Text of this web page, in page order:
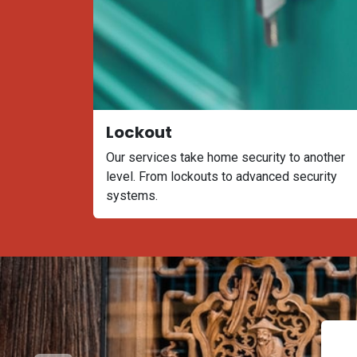
Lockout
Our services take home security to another
level. From lockouts to advanced security
systems.